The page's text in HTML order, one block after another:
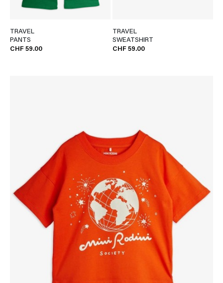
TRAVEL
PANTS
CHF 59.00
TRAVEL
SWEATSHIRT
CHF 59.00